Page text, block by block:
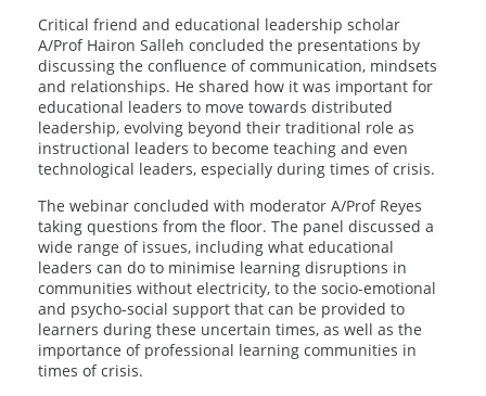
Critical friend and educational leadership scholar
A/Prof Hairon Salleh concluded the presentations by
discussing the confluence of communication, mindsets
and relationships. He shared how it was important for
educational leaders to move towards distributed
leadership, evolving beyond their traditional role as
instructional leaders to become teaching and even
technological leaders, especially during times of crisis.
The webinar concluded with moderator A/Prof Reyes
taking questions from the floor. The panel discussed a
wide range of issues, including what educational
leaders can do to minimise learning disruptions in
communities without electricity, to the socio-emotional
and psycho-social support that can be provided to
learners during these uncertain times, as well as the
importance of professional learning communities in
times of crisis.